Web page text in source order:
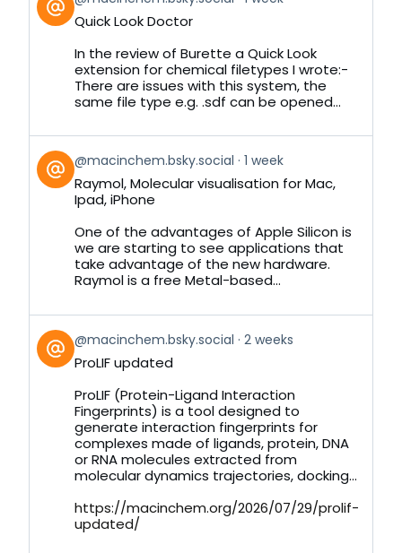
post
by
Bluesky
Quick Look Doctor
In the review of Burette a Quick Look
extension for chemical filetypes I wrote:-
There are issues with this system, the
same file type e.g. .sdf can be opened...
View
post
by
Bluesky
@macinchem.bsky.social 1 week
Raymol, Molecular visualisation for Mac,
Ipad, iPhone
One of the advantages of Apple Silicon is
we are starting to see applications that
take advantage of the new hardware.
Raymol is a free Metal-based...
View
post
by
Bluesky
@macinchem.bsky.social 2 weeks
ProLIF updated
ProLIF (Protein-Ligand Interaction
Fingerprints) is a tool designed to
generate interaction fingerprints for
complexes made of ligands, protein, DNA
or RNA molecules extracted from
molecular dynamics trajectories, docking...
https://macinchem.org/2026/07/29/prolif-
updated/